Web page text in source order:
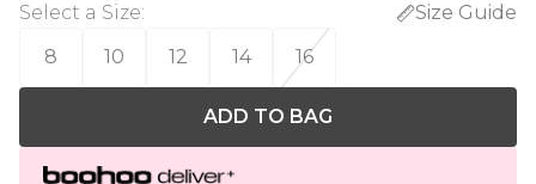
Select a Size:
Size Guide
8
10 12 14 16
ADD TO BAG